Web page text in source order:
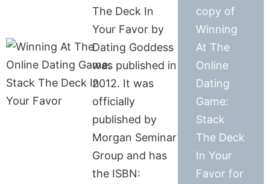
The Deck In
Your Favor by
Dating Goddess
was published in
2012. It was
officially
published by
Morgan Seminar
Group and has
the ISBN:
copy of
Winning
At The
Online
Dating
Game:
Stack
The Deck
In Your
Favor for